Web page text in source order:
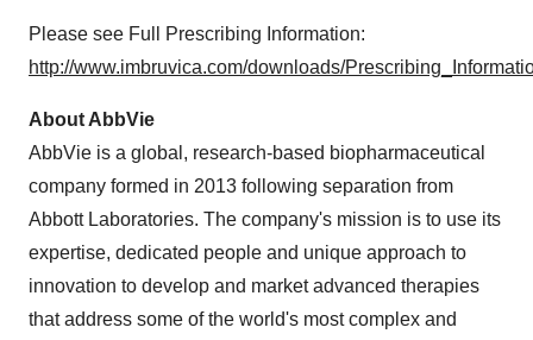
Please see Full Prescribing Information:
http://www.imbruvica.com/downloads/
About AbbVie
AbbVie is a global, research-based biopharmaceutical
company formed in 2013 following separation from
Abbott Laboratories. The company's mission is to use its
expertise, dedicated people and unique approach to
innovation to develop and market advanced therapies
that address some of the world's most complex and